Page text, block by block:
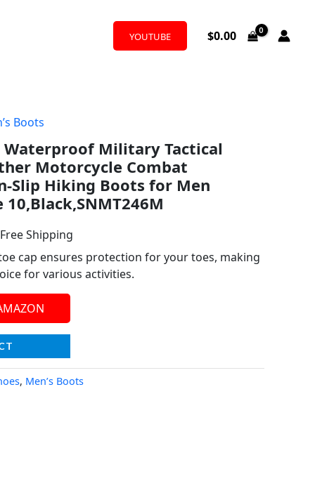
YOUTUBE $0.00
Boots
Waterproof Military Tactical
Motorcycle Combat
Slip Hiking Boots for Men
10,Black,SNMT246M
Shipping
cap ensures protection for your toes, making
for various activities.
, Men’s Boots